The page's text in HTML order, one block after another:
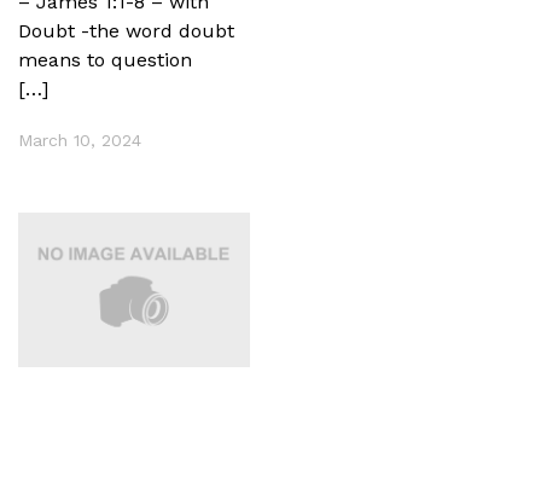
Doubt -the word doubt
means to question
[…]
March 10, 2024